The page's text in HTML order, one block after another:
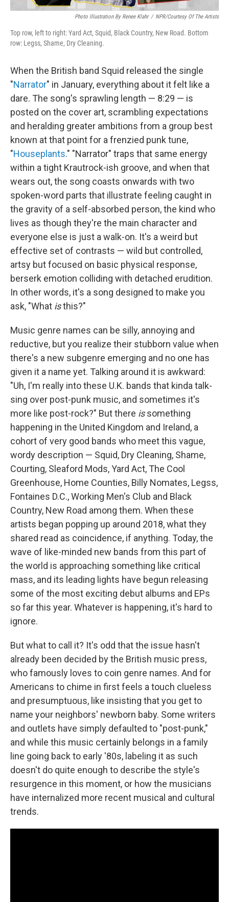
Photo Illustration By Renee Klahr / NPR/Courtesy Of The Artists
Top row, left to right: Yard Act, Squid, Black Country, New Road. Bottom
row: Legss, Shame, Dry Cleaning.
When the British band Squid released the single
"Narrator" in January, everything about it felt like a
dare. The song's sprawling length — 8:29 — is
posted on the cover art, scrambling expectations
and heralding greater ambitions from a group best
known at that point for a frenzied punk tune,
"Houseplants." "Narrator" traps that same energy
within a tight Krautrock-ish groove, and when that
wears out, the song coasts onwards with two
spoken-word parts that illustrate feeling caught in
the gravity of a self-absorbed person, the kind who
lives as though they're the main character and
everyone else is just a walk-on. It's a weird but
effective set of contrasts — wild but controlled,
artsy but focused on basic physical response,
berserk emotion colliding with detached erudition.
In other words, it's a song designed to make you
ask, "What isthis?"
Music genre names can be silly, annoying and
reductive, but you realize their stubborn value when
there's a new subgenre emerging and no one has
given it a name yet. Talking around it is awkward:
"Uh, I'm really into these U.K. bands that kinda talk-
sing over post-punk music, and sometimes it's
more like post-rock?" But there issomething
happening in the United Kingdom and Ireland, a
cohort of very good bands who meet this vague,
wordy description — Squid, Dry Cleaning, Shame,
Courting, Sleaford Mods, Yard Act, The Cool
Greenhouse, Home Counties, Billy Nomates, Legss,
Fontaines D.C., Working Men's Club and Black
Country, New Road among them. When these
artists began popping up around 2018, what they
shared read as coincidence, if anything. Today, the
wave of like-minded new bands from this part of
the world is approaching something like critical
mass, and its leading lights have begun releasing
some of the most exciting debut albums and EPs
so far this year. Whatever is happening, it's hard to
ignore.
But what to call it? It's odd that the issue hasn't
already been decided by the British music press,
who famously loves to coin genre names. And for
Americans to chime in first feels a touch clueless
and presumptuous, like insisting that you get to
name your neighbors' newborn baby. Some writers
and outlets have simply defaulted to "post-punk,"
and while this music certainly belongs in a family
line going back to early '80s, labeling it as such
doesn't do quite enough to describe the style's
resurgence in this moment, or how the musicians
have internalized more recent musical and cultural
trends.